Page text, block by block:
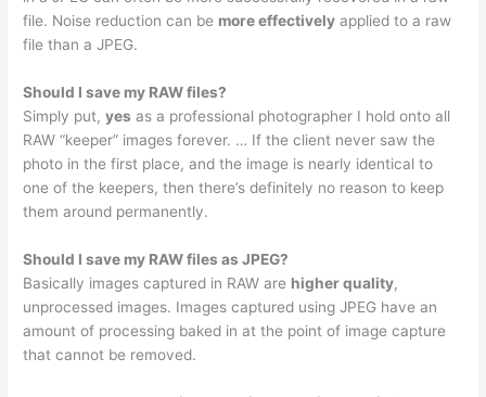
file. Noise reduction can be more effectively applied to a raw
file than a JPEG.
Should I save my RAW files?
Simply put,yes as a professional photographer I hold onto all
RAW “keeper” images forever. … If the client never saw the
photo in the first place, and the image is nearly identical to
one of the keepers, then there’s definitely no reason to keep
them around permanently.
Should I save my RAW files as JPEG?
Basically images captured in RAW are higher quality,
unprocessed images. Images captured using JPEG have an
amount of processing baked in at the point of image capture
that cannot be removed.